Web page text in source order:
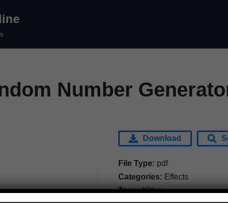
Number
Download
File Type: pdf
Categories: Effects
Tags:*Other